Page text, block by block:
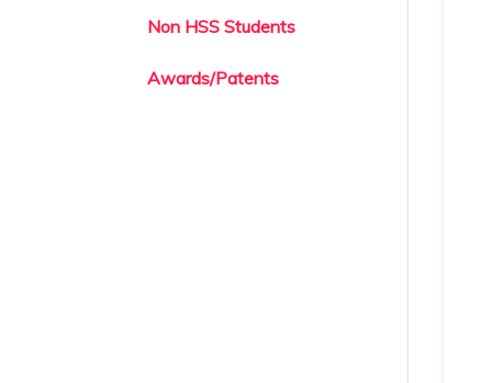
Non HSS Students
Awards/Patents